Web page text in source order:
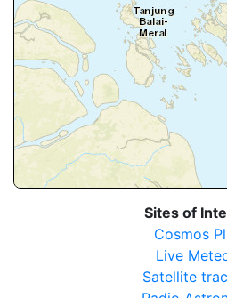
Sites of
Cosmos
Live
Satellite